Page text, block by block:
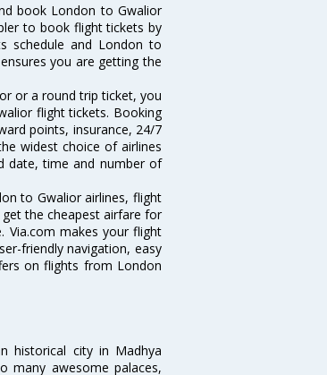
book London to Gwalior
to book flight tickets by
schedule and London to
you are getting the
or a round trip ticket, you
flight tickets. Booking
points, insurance, 24/7
widest choice of airlines
date, time and number of
to Gwalior airlines, flight
the cheapest airfare for
Via.com makes your flight
friendly navigation, easy
on flights from London
historical city in Madhya
many awesome palaces,